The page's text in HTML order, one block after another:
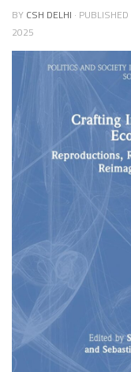
BY CSH DELHI · PUBLISHED
2025